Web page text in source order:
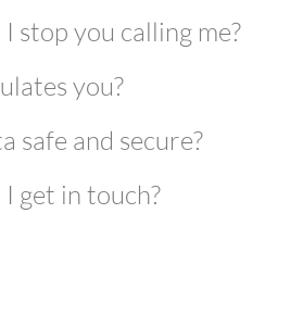
stop you calling me?
you?
safe and secure?
get in touch?